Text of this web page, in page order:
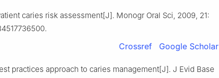
caries risk assessment[J]. Monogr Oral Sci, 2009, 21:
Crossref Google Scholar
practices approach to caries management[J]. J Evid Base